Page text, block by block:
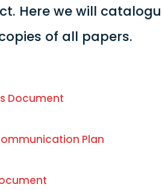
Here we will
of all papers.
Document
Plan